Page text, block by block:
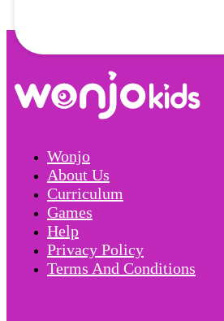
Wonjo
About Us
Curriculum
Games
Help
Privacy Policy
Terms And Conditions